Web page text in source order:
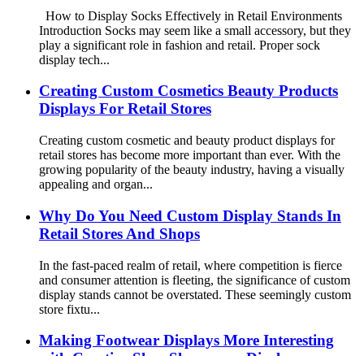
How to Display Socks Effectively in Retail Environments
Introduction Socks may seem like a small accessory, but they
play a significant role in fashion and retail. Proper sock
display tech...
Creating Custom Cosmetics Beauty Products
Displays For Retail Stores
Creating custom cosmetic and beauty product displays for
retail stores has become more important than ever. With the
growing popularity of the beauty industry, having a visually
appealing and organ...
Why Do You Need Custom Display Stands In
Retail Stores And Shops
In the fast-paced realm of retail, where competition is fierce
and consumer attention is fleeting, the significance of custom
display stands cannot be overstated. These seemingly custom
store fixtu...
Making Footwear Displays More Interesting